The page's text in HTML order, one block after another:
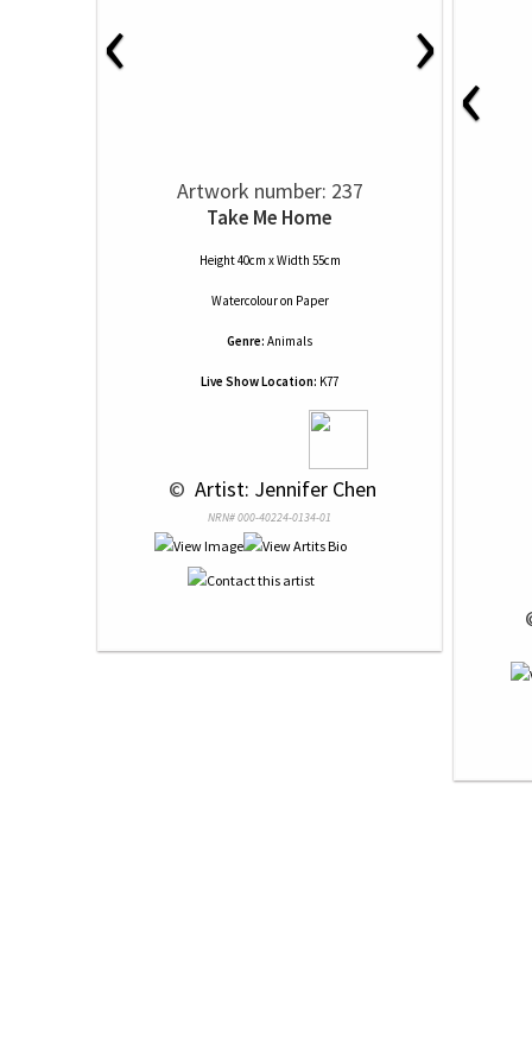
‹ ›
Artwork number: 237
Take Me Home
Height 40cm x Width 55cm
Watercolouron Paper
Genre: Animals
Live Show Location: K77
© Artist: Jennifer Chen
NRN# 000-40224-0134-01
‹